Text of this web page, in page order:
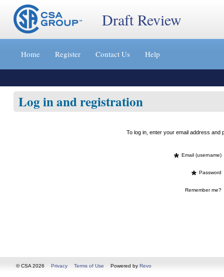
Jump
content
»
Draft Review
Home Register Contact Us Help
Log in and registration
To log in, enter your email address
* Email (username)
* Password
Remember me?
© CSA 2026 Privacy Terms of Use Powered by Revo